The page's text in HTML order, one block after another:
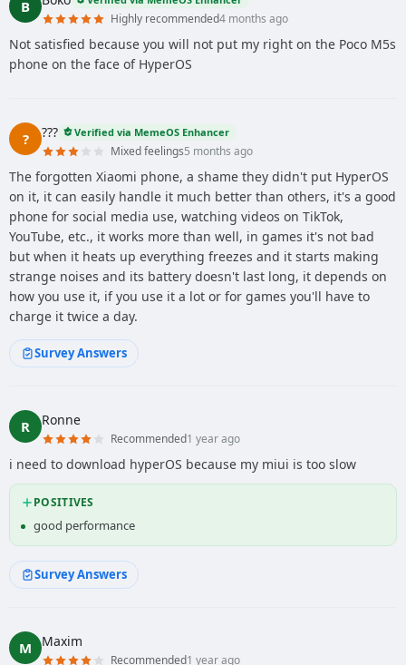
B
Highly recommended4 months ago
Not satisfied because you will not put my right on the Poco M5s
phone on the face of HyperOS
? ??? Verified via MemeOS Enhancer
Mixed feelings5 months ago
The forgotten Xiaomi phone, a shame they didn't put HyperOS
on it, it can easily handle it much better than others, it's a good
phone for social media use, watching videos on TikTok,
YouTube, etc., it works more than well, in games it's not bad
but when it heats up everything freezes and it starts making
strange noises and its battery doesn't last long, it depends on
how you use it, if you use it a lot or for games you'll have to
charge it twice a day.
Survey Answers
R Ronne
Recommended1 year ago
i need to download hyperOS because my miui is too slow
POSITIVES
good performance
Survey Answers
M Maxim
Recommended1 year ago